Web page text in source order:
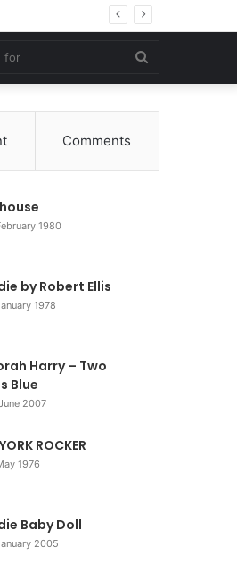
for
Comments
1980
by Robert Ellis
1978
Harry – Two
Blue
2007
ROCKER
1976
Baby Doll
2005